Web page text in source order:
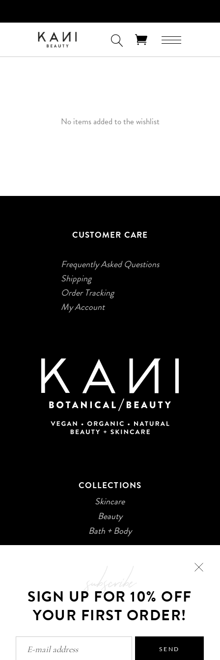
subscribe
SIGN UP FOR 10% OFF
YOUR FIRST ORDER!
SEND
No items added to the wishlist
CUSTOMER CARE
Frequently Asked Questions
Shipping
Order Tracking
My Account
COLLECTIONS
Skincare
Beauty
Bath + Body
©2026 Kani Botanicals · Made with